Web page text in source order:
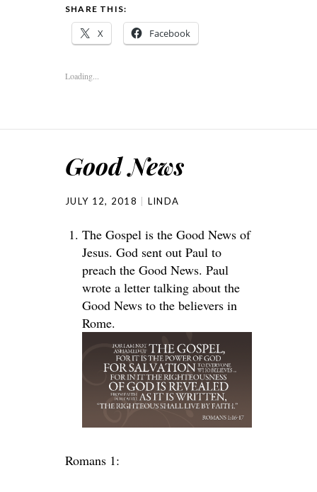
SHARE THIS:
X Facebook
Loading...
Good News
JULY 12, 2018 LINDA
The Gospel is the Good News of
Jesus. God sent out Paul to
preach the Good News. Paul
wrote a letter talking about the
Good News to the believers in
Rome.
Romans 1: